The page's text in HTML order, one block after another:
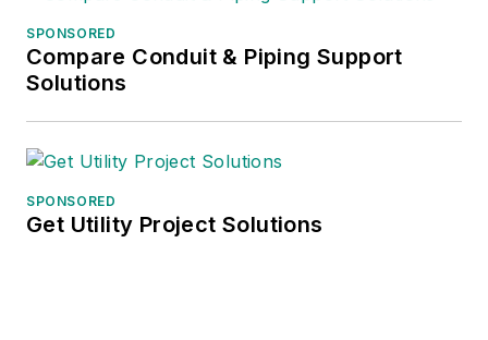
SPONSORED
Compare Conduit & Piping Support
Solutions
SPONSORED
Get Utility Project Solutions